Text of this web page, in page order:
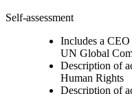
Self-assessment
Includes a
UN Global
Description of
Human Rights
Description of